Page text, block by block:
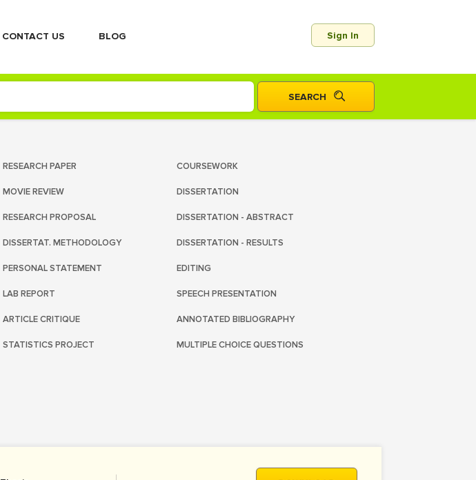
СONTACT US BLOG Sign In
RESEARCH PAPER COURSEWORK
MOVIE REVIEW DISSERTATION
RESEARCH PROPOSAL DISSERTATION - ABSTRACT
DISSERTAT. METHODOLOGY DISSERTATION - RESULTS
PERSONAL STATEMENT EDITING
LAB REPORT SPEECH PRESENTATION
ARTICLE CRITIQUE ANNOTATED BIBLIOGRAPHY
STATISTICS PROJECT MULTIPLE CHOICE QUESTIONS